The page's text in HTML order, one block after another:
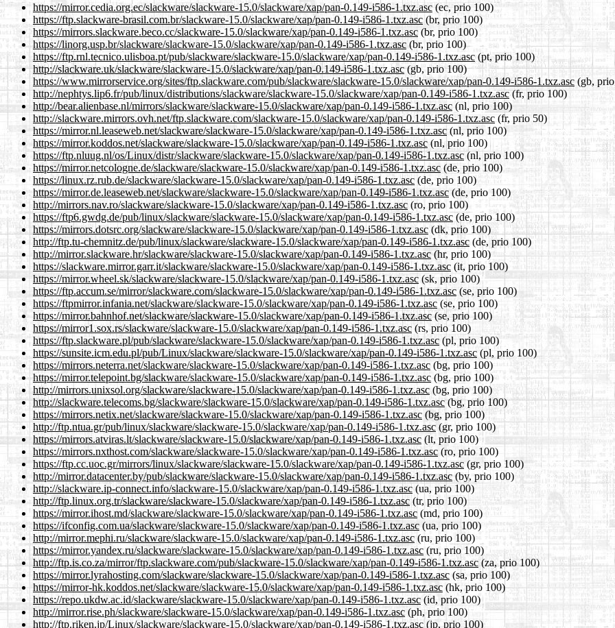
https://mirror.cedia.org.ec/slackware/slackware-15.0/slackware/xap/pan-0.149-i586-1.txz.asc(ec, prio 100)
https://ftp.slackware-brasil.com.br/slackware-15.0/slackware/xap/pan-0.149-i586-1.txz.asc (br, prio 100)
https://mirrors.slackware.beco.cc/slackware-15.0/slackware/xap/pan-0.149-i586-1.txz.asc (br, prio 100)
https://linorg.usp.br/slackware/slackware-15.0/slackware/xap/pan-0.149-i586-1.txz.asc(br, prio 100)
https://ftp.rnl.tecnico.ulisboa.pt/pub/slackware/slackware-15.0/slackware/xap/pan-0.149-i586-1.txz.asc(pt, prio 100)
http://slackware.uk/slackware/slackware-15.0/slackware/xap/pan-0.149-i586-1.txz.asc(gb, prio 100)
https://www.mirrorservice.org/sites/ftp.slackware.com/pub/slackware/slackware-15.0/slackware/xap/pan-0.149-i586-1.txz.asc (gb,
http://nephtys.lip6.fr/pub/linux/distributions/slackware/slackware-15.0/slackware/xap/pan-0.149-i586-1.txz.asc(fr, prio 100)
http://bear.alienbase.nl/mirrors/slackware/slackware-15.0/slackware/xap/pan-0.149-i586-1.txz.asc (nl, prio 100)
http://slackware.mirrors.ovh.net/ftp.slackware.com/slackware-15.0/slackware/xap/pan-0.149-i586-1.txz.asc (fr, prio 50)
https://mirror.nl.leaseweb.net/slackware/slackware-15.0/slackware/xap/pan-0.149-i586-1.txz.asc(nl, prio 100)
https://mirror.koddos.net/slackware/slackware-15.0/slackware/xap/pan-0.149-i586-1.txz.asc(nl, prio 100)
https://ftp.nluug.nl/os/Linux/distr/slackware/slackware-15.0/slackware/xap/pan-0.149-i586-1.txz.asc(nl, prio 100)
https://mirror.netcologne.de/slackware/slackware-15.0/slackware/xap/pan-0.149-i586-1.txz.asc (de, prio 100)
https://linux.rz.rub.de/slackware/slackware-15.0/slackware/xap/pan-0.149-i586-1.txz.asc (de, prio 100)
https://mirror.de.leaseweb.net/slackware/slackware-15.0/slackware/xap/pan-0.149-i586-1.txz.asc (de, prio 100)
http://mirrors.nav.ro/slackware/slackware-15.0/slackware/xap/pan-0.149-i586-1.txz.asc (ro, prio 100)
https://ftp6.gwdg.de/pub/linux/slackware/slackware-15.0/slackware/xap/pan-0.149-i586-1.txz.asc (de, prio 100)
https://mirrors.dotsrc.org/slackware/slackware-15.0/slackware/xap/pan-0.149-i586-1.txz.asc (dk, prio 100)
http://ftp.tu-chemnitz.de/pub/linux/slackware/slackware-15.0/slackware/xap/pan-0.149-i586-1.txz.asc (de, prio 100)
http://mirror.slackware.hr/slackware/slackware-15.0/slackware/xap/pan-0.149-i586-1.txz.asc(hr, prio 100)
https://slackware.mirror.garr.it/slackware/slackware-15.0/slackware/xap/pan-0.149-i586-1.txz.asc (it, prio 100)
https://mirror.wheel.sk/slackware/slackware-15.0/slackware/xap/pan-0.149-i586-1.txz.asc (sk, prio 100)
https://ftp.accum.se/mirror/slackware.com/slackware-15.0/slackware/xap/pan-0.149-i586-1.txz.asc (se, prio 100)
https://ftpmirror.infania.net/slackware/slackware-15.0/slackware/xap/pan-0.149-i586-1.txz.asc (se, prio 100)
https://mirror.bahnhof.net/slackware/slackware-15.0/slackware/xap/pan-0.149-i586-1.txz.asc(se, prio 100)
https://mirror1.sox.rs/slackware/slackware-15.0/slackware/xap/pan-0.149-i586-1.txz.asc (rs, prio 100)
https://ftp.slackware.pl/pub/slackware/slackware-15.0/slackware/xap/pan-0.149-i586-1.txz.asc(pl, prio 100)
https://sunsite.icm.edu.pl/pub/Linux/slackware/slackware-15.0/slackware/xap/pan-0.149-i586-1.txz.asc (pl, prio 100)
https://mirrors.neterra.net/slackware/slackware-15.0/slackware/xap/pan-0.149-i586-1.txz.asc (bg, prio 100)
https://mirror.telepoint.bg/slackware/slackware-15.0/slackware/xap/pan-0.149-i586-1.txz.asc(bg, prio 100)
http://mirrors.unixsol.org/slackware/slackware-15.0/slackware/xap/pan-0.149-i586-1.txz.asc(bg, prio 100)
http://slackware.telecoms.bg/slackware/slackware-15.0/slackware/xap/pan-0.149-i586-1.txz.asc(bg, prio 100)
https://mirrors.netix.net/slackware/slackware-15.0/slackware/xap/pan-0.149-i586-1.txz.asc (bg, prio 100)
http://ftp.ntua.gr/pub/linux/slackware/slackware-15.0/slackware/xap/pan-0.149-i586-1.txz.asc(gr, prio 100)
https://mirrors.atviras.lt/slackware/slackware-15.0/slackware/xap/pan-0.149-i586-1.txz.asc (lt, prio 100)
https://mirrors.nxthost.com/slackware/slackware-15.0/slackware/xap/pan-0.149-i586-1.txz.asc (ro, prio 100)
https://ftp.cc.uoc.gr/mirrors/linux/slackware/slackware-15.0/slackware/xap/pan-0.149-i586-1.txz.asc(gr, prio 100)
http://mirror.datacenter.by/pub/slackware/slackware-15.0/slackware/xap/pan-0.149-i586-1.txz.asc (by, prio 100)
http://slackware.ip-connect.info/slackware-15.0/slackware/xap/pan-0.149-i586-1.txz.asc (ua, prio 100)
http://ftp.linux.org.tr/slackware/slackware-15.0/slackware/xap/pan-0.149-i586-1.txz.asc (tr, prio 100)
https://mirror.ihost.md/slackware/slackware-15.0/slackware/xap/pan-0.149-i586-1.txz.asc (md, prio 100)
https://ifconfig.com.ua/slackware/slackware-15.0/slackware/xap/pan-0.149-i586-1.txz.asc (ua, prio 100)
http://mirror.mephi.ru/slackware/slackware-15.0/slackware/xap/pan-0.149-i586-1.txz.asc (ru, prio 100)
https://mirror.yandex.ru/slackware/slackware-15.0/slackware/xap/pan-0.149-i586-1.txz.asc (ru, prio 100)
http://ftp.is.co.za/mirror/ftp.slackware.com/pub/slackware-15.0/slackware/xap/pan-0.149-i586-1.txz.asc(za, prio 100)
https://mirror.lyrahosting.com/slackware/slackware-15.0/slackware/xap/pan-0.149-i586-1.txz.asc (sa, prio 100)
https://mirror-hk.koddos.net/slackware/slackware-15.0/slackware/xap/pan-0.149-i586-1.txz.asc (hk, prio 100)
https://repo.ukdw.ac.id/slackware/slackware-15.0/slackware/xap/pan-0.149-i586-1.txz.asc (id, prio 100)
http://mirror.rise.ph/slackware/slackware-15.0/slackware/xap/pan-0.149-i586-1.txz.asc(ph, prio 100)
http://ftp.riken.jp/Linux/slackware/slackware-15.0/slackware/xap/pan-0.149-i586-1.txz.asc(jp, prio 100)